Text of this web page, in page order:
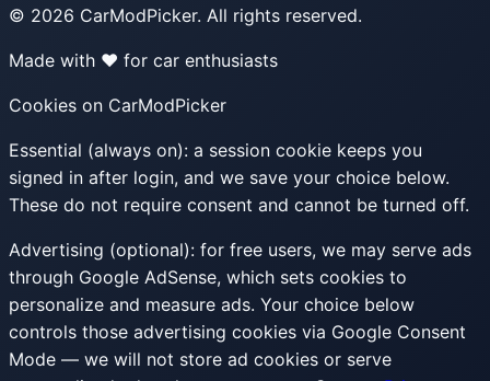
© 2026 CarModPicker. All rights reserved.
Made with ❤️ for car enthusiasts
Cookies on CarModPicker
Essential (always on): a session cookie keeps you
signed in after login, and we save your choice below.
These do not require consent and cannot be turned off.
Advertising (optional): for free users, we may serve ads
through Google AdSense, which sets cookies to
personalize and measure ads. Your choice below
controls those advertising cookies via Google Consent
Mode — we will not store ad cookies or serve